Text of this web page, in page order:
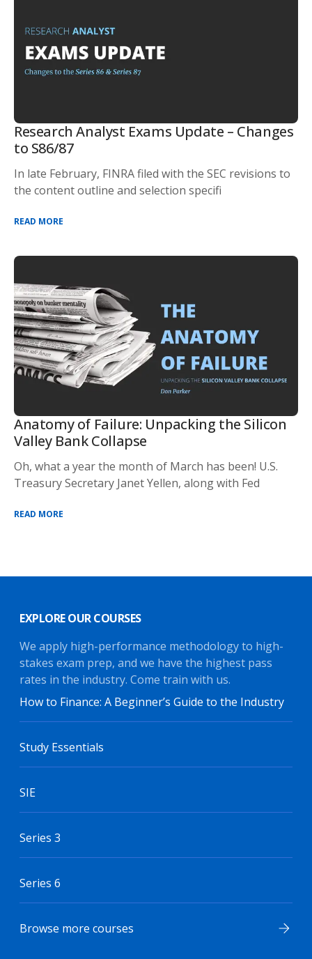
Research Analyst Exams Update – Changes
to S86/87
In late February, FINRA filed with the SEC revisions to
the content outline and selection specifi
READ MORE
Anatomy of Failure: Unpacking the Silicon
Valley Bank Collapse
Oh, what a year the month of March has been! U.S.
Treasury Secretary Janet Yellen, along with Fed
READ MORE
EXPLORE OUR COURSES
We apply high-performance methodology to high-
stakes exam prep, and we have the highest pass
rates in the industry. Come train with us.
How to Finance: A Beginner’s Guide to the Industry
Study Essentials
SIE
Series 3
Series 6
Browse more courses